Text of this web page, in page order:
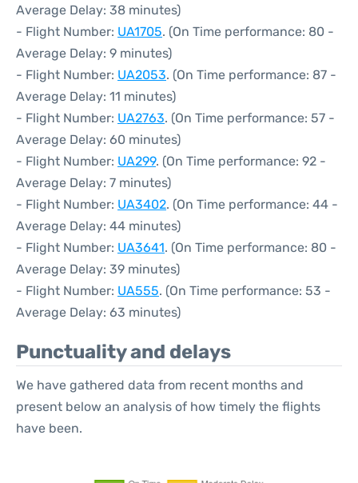
Average Delay: 38 minutes)
- Flight Number: UA1705. (On Time performance: 80 -
Average Delay: 9 minutes)
- Flight Number: UA2053. (On Time performance: 87 -
Average Delay: 11 minutes)
- Flight Number: UA2763. (On Time performance: 57 -
Average Delay: 60 minutes)
- Flight Number: UA299. (On Time performance: 92 -
Average Delay: 7 minutes)
- Flight Number: UA3402. (On Time performance: 44 -
Average Delay: 44 minutes)
- Flight Number: UA3641. (On Time performance: 80 -
Average Delay: 39 minutes)
- Flight Number: UA555. (On Time performance: 53 -
Average Delay: 63 minutes)
Punctuality and delays
We have gathered data from recent months and
present below an analysis of how timely the flights
have been.